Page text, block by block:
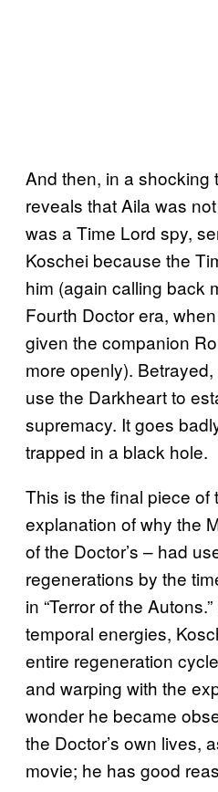
And then, in a shocking
reveals that Aila was
was a Time Lord spy,
Koschei because the
him (again calling back
Fourth Doctor era,
given the companion
more openly).
use the Darkheart to
supremacy. It goes
trapped in a black hole.
This is the final piece of
explanation of why the
of the Doctor’s – had
regenerations by the
in “Terror of the
temporal energies,
entire regeneration
and warping with the
wonder he became
the Doctor’s own lives,
movie; he has good